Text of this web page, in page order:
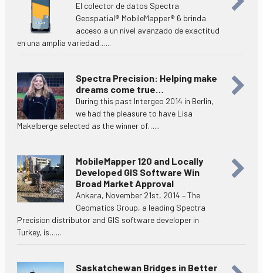
El colector de datos Spectra
Geospatial® MobileMapper® 6 brinda
acceso a un nivel avanzado de exactitud
en una amplia variedad…...
Spectra Precision: Helping make
dreams come true…
During this past Intergeo 2014 in Berlin,
we had the pleasure to have Lisa
Makelberge selected as the winner of…...
MobileMapper 120 and Locally
Developed GIS Software Win
Broad Market Approval
Ankara, November 21st, 2014 – The
Geomatics Group, a leading Spectra
Precision distributor and GIS software developer in
Turkey, is…...
Saskatchewan Bridges in Better